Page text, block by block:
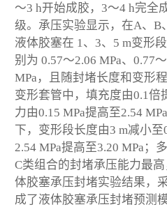
～3 h开始成胶，3～4 h完全
级。承压实验显示，在A、B
液体胶塞在 1、3、5 m变形
别为 0.57～2.06 MPa、0.77
MPa，且随封堵长度和变形
变形套管中，填充度由0.1倍
力由0.15 MPa提高至2.54
下，变形段长度由3 m减小
2.54 MPa提高至3.20 MPa；
C类组合的封堵承压能力最
体胶塞承压封堵实验结果，
成了液体胶塞承压封堵预测